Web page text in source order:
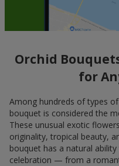
Orchid
for
Among hundreds of types
bouquet is considered the
These unusual exotic
originality, tropical beauty,
bouquet has a natural
celebration — from a